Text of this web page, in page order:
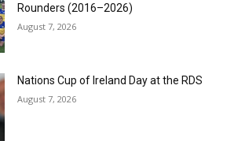
Rounders (2016–2026)
August 7, 2026
Nations Cup of Ireland Day at the RDS
August 7, 2026